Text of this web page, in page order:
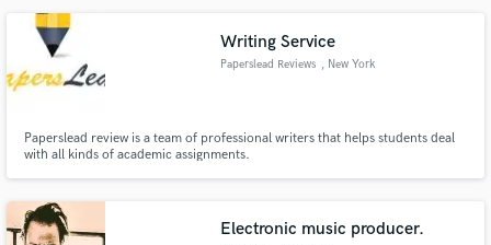
Writing Service
Paperslead Reviews , New York
Paperslead review is a team of professional writers that helps students deal
with all kinds of academic assignments.
Electronic music producer.